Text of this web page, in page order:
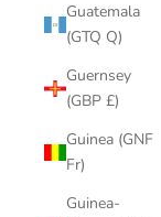
Guatemala
(GTQ Q)
Guernsey
(GBP £)
Guinea (GNF
Fr)
Guinea-